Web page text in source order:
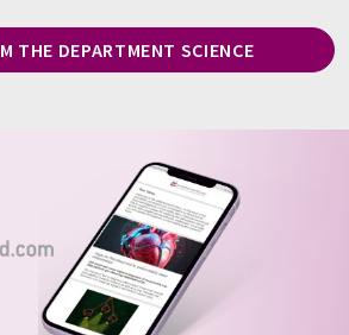
THE DEPARTMENT SCIENCE